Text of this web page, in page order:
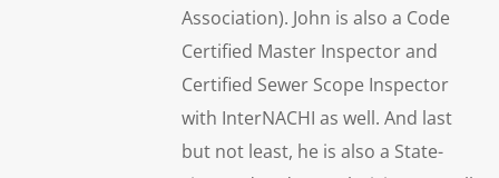
Association). John is also a Code
Certified Master Inspector and
Certified Sewer Scope Inspector
with InterNACHI as well. And last
but not least, he is also a State-